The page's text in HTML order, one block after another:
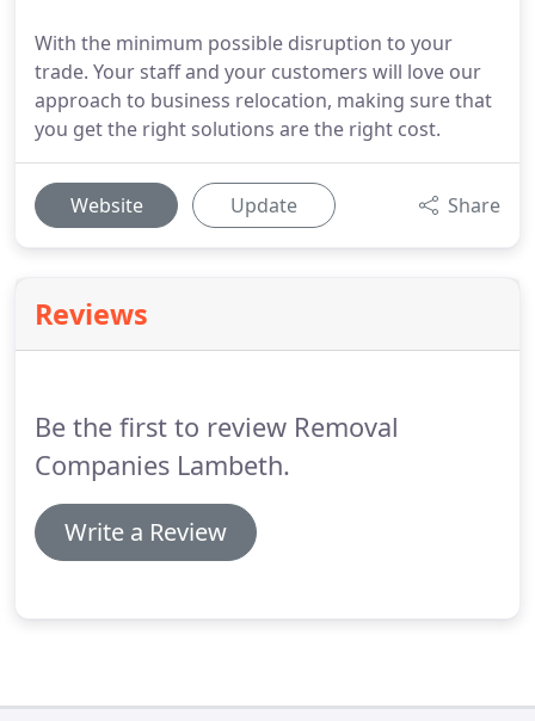
With the minimum possible disruption to your
trade. Your staff and your customers will love our
approach to business relocation, making sure that
you get the right solutions are the right cost.
Website Update Share
Reviews
Be the first to review Removal
Companies Lambeth.
Write a Review